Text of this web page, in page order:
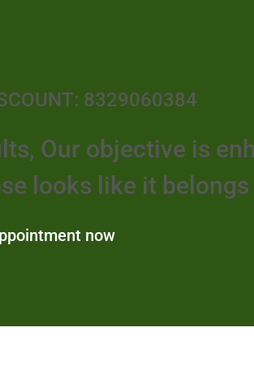
8329060384
Our objective is
looks like it
now